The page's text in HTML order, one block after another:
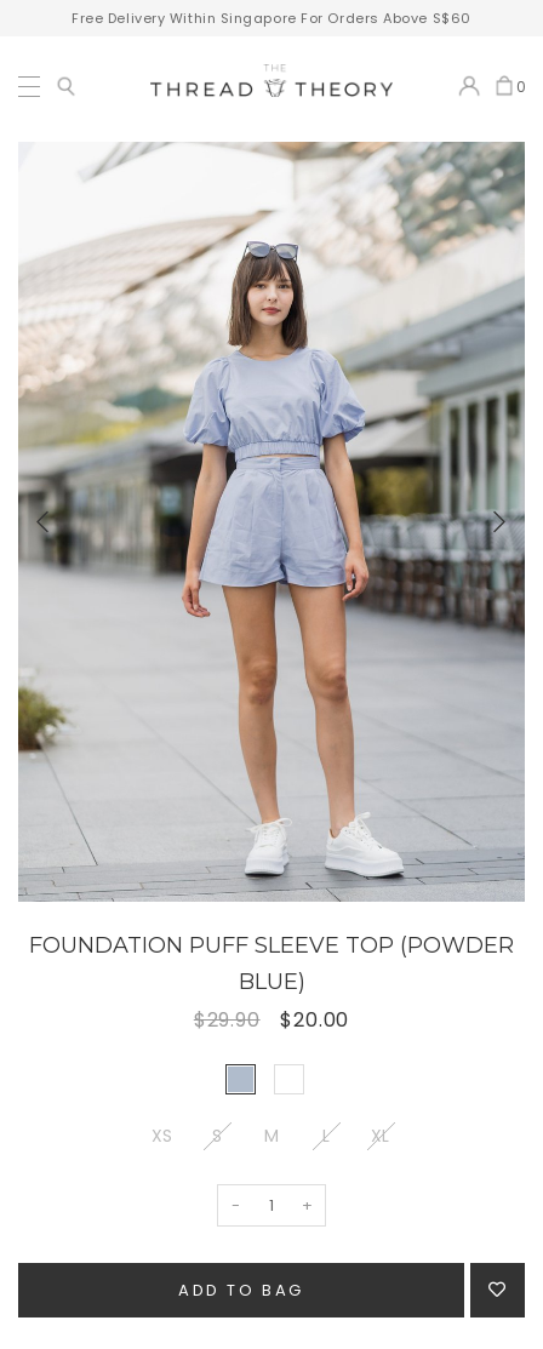
Free Delivery Within Singapore For Orders Above S$60
0
FOUNDATION PUFF SLEEVE TOP (POWDER
BLUE)
$29.90 $20.00
XS S M L XL
- +